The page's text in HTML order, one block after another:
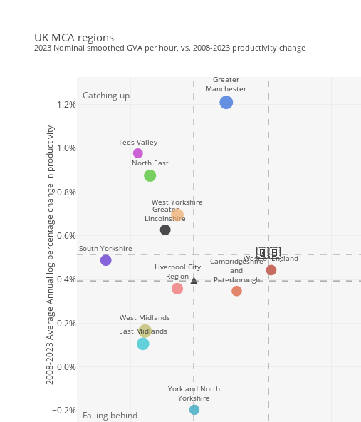
Tees Valley
North East
Greater
Manchester
Liverpool City
Region
Greater
Lincolnshire
York and North
Yorkshire
South Yorkshire
West Yorkshire
West Midlands
East Midlands
Cambridgeshire
and
Peterborough
West of England
🇬🇧
🇬🇧
🇬🇧
🇬🇧
🇬🇧
🇬🇧
🇬🇧
🇬🇧
🇬🇧
🇬🇧
🇬🇧
🇬🇧
🇬🇧
🇬🇧
🇬🇧
🇬🇧
▲
−0.2%
0.0%
0.2%
0.4%
0.6%
0.8%
1.0%
1.2%
UK MCA regions
2023 Nominal smoothed GVA per hour, vs. 2008-2023 productivity change
2008-2023 Average Annual log percentage change in productivity
Catching up
Falling behind